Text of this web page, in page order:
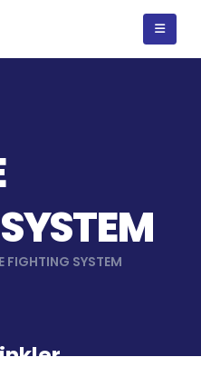
FIGHTING SYSTEM